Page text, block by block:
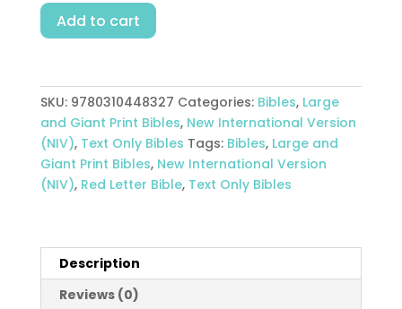
Thinline
Bible
Comfort
Print
quantity
Add to cart
SKU: 9780310448327 Categories: Bibles, Large
and Giant Print Bibles, New International Version
(NIV), Text Only Bibles Tags: Bibles, Large and
Giant Print Bibles, New International Version
(NIV), Red Letter Bible, Text Only Bibles
Description
Reviews (0)